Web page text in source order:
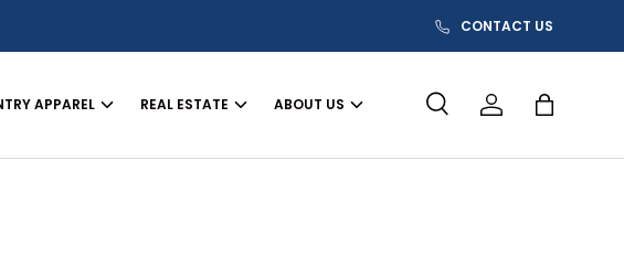
CONTACT US
SearchLog inBag
APPAREL REAL ESTATE ABOUT US